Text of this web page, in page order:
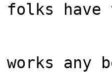
folks
any